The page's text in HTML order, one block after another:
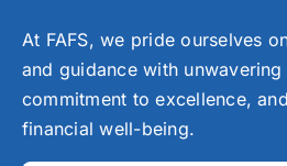
At FAFS, we pride ourselves
and guidance with
commitment to excellence,
financial well-being.